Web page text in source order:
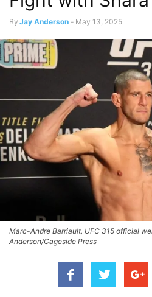
By Jay Anderson - May 13, 2025
Marc-Andre Barriault, UFC 315 official
Anderson/Cageside Press